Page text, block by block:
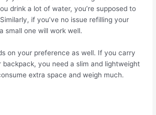
drink a lot of water, you’re supposed to
if you’ve no issue refilling your
small one will work well.
on your preference as well. If you carry
you need a slim and lightweight
extra space and weigh much.